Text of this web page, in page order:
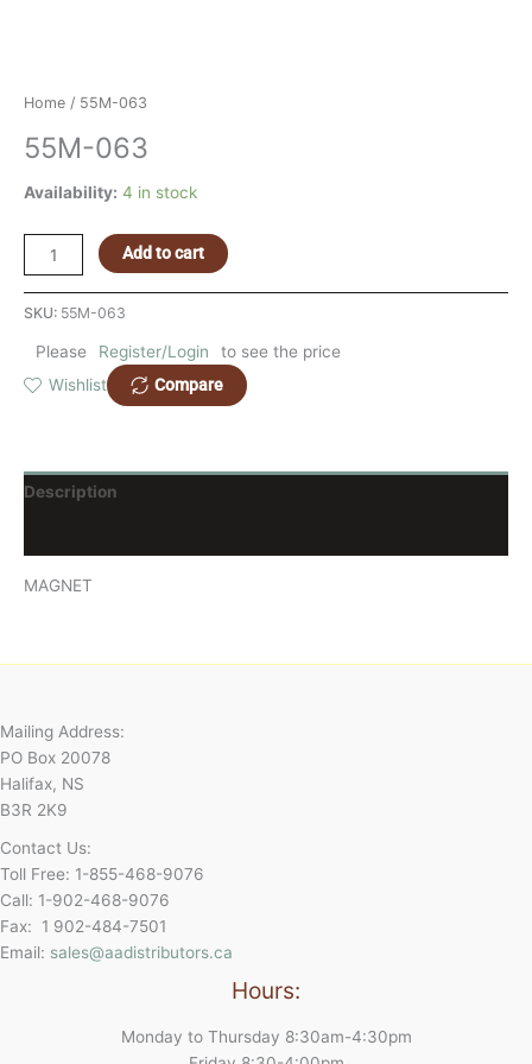
Home / 55M-063
55M-063
Availability: 4 in stock
Add to cart
SKU: 55M-063
Please Register/Login
to see the price
Wishlist
Compare
Description
MAGNET
Mailing Address:
PO Box 20078
Halifax, NS
B3R 2K9
Contact Us:
Toll Free: 1-855-468-9076
Call: 1-902-468-9076
Fax: 1 902-484-7501
Email: sales@aadistributors.ca
Hours:
Monday to Thursday 8:30am-4:30pm